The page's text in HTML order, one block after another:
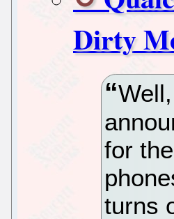
Dirty
for
turns